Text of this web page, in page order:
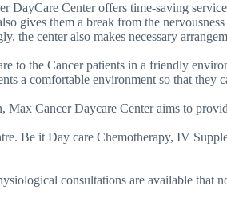
Center offers time-saving
gives them a break from the
the center also makes necessary
to the Cancer patients in a friendly
a comfortable environment so that they
Cancer Daycare Center aims to
Be it Day care Chemotherapy, IV
consultations are available that